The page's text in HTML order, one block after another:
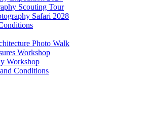
Scouting Tour
Safari 2028
Photo Walk
Workshop
Workshop
Conditions